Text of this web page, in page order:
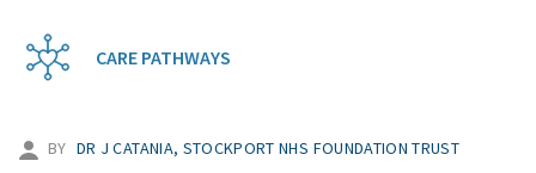
CARE PATHWAYS
BY DR J CATANIA, STOCKPORT NHS FOUNDATION TRUST